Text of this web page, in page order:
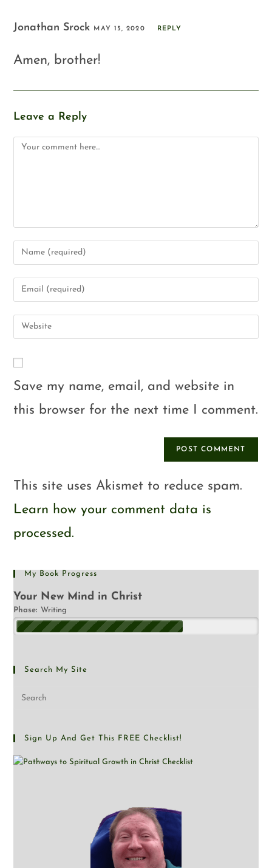
Jonathan Srock MAY 15, 2020 REPLY
Amen, brother!
Leave a Reply
Save my name, email, and website in
this browser for the next time I comment.
This site uses Akismet to reduce spam.
Learn how your comment data is
processed.
My Book Progress
Your New Mind in Christ
Phase: Writing
Search My Site
Sign Up And Get This FREE Checklist!